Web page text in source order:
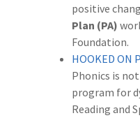
positive
Plan (PA)
Foundation.
HOOKED ON
Phonics is
program for
Reading and